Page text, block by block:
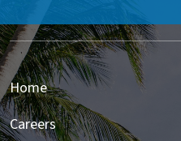
Home
Careers